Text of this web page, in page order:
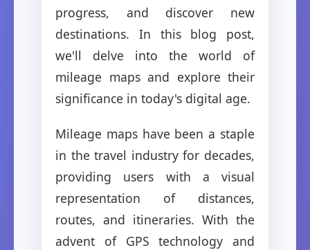
progress, and discover new
destinations. In this blog post,
we'll delve into the world of
mileage maps and explore their
significance in today's digital age.
Mileage maps have been a staple
in the travel industry for decades,
providing users with a visual
representation of distances,
routes, and itineraries. With the
advent of GPS technology and